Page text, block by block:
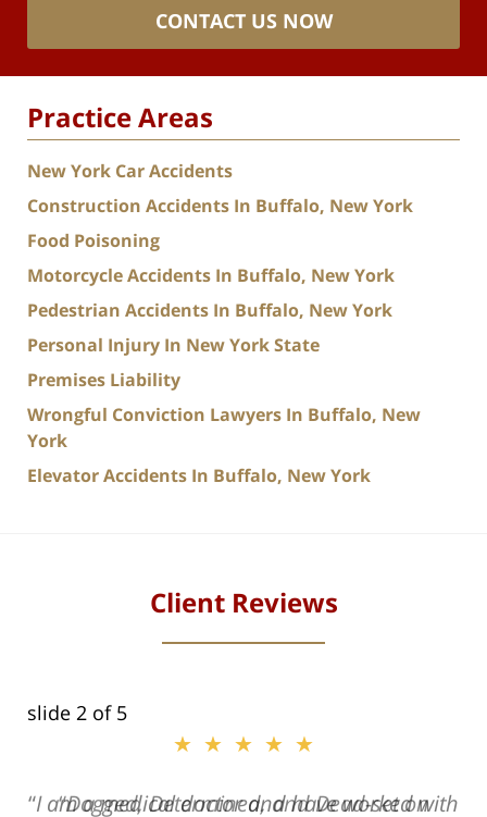
CONTACT US NOW
Practice Areas
New York Car Accidents
Construction Accidents In Buffalo, New York
Food Poisoning
Motorcycle Accidents In Buffalo, New York
Pedestrian Accidents In Buffalo, New York
Personal Injury In New York State
Premises Liability
Wrongful Conviction Lawyers In Buffalo, New
York
Elevator Accidents In Buffalo, New York
Client Reviews
slide 2 of 5
★★★★★
I am a medical doctor and have worked with
★★★★★
Dogged, Determined, and Dead-set on